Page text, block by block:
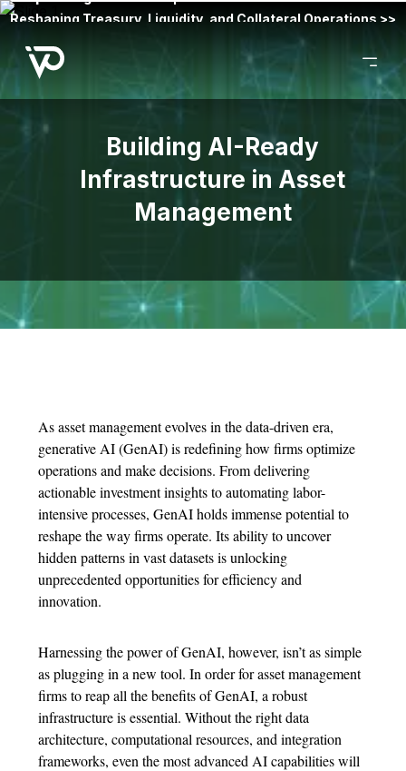
Reshaping Treasury, Liquidity, and Collateral Operations >>
Building AI-Ready
Infrastructure in Asset
Management
As asset management evolves in the data-driven era,
generative AI (GenAI) is redefining how firms optimize
operations and make decisions. From delivering
actionable investment insights to automating labor-
intensive processes, GenAI holds immense potential to
reshape the way firms operate. Its ability to uncover
hidden patterns in vast datasets is unlocking
unprecedented opportunities for efficiency and
innovation.
Harnessing the power of GenAI, however, isn’t as simple
as plugging in a new tool. In order for asset management
firms to reap all the benefits of GenAI, a robust
infrastructure is essential. Without the right data
architecture, computational resources, and integration
frameworks, even the most advanced AI capabilities will